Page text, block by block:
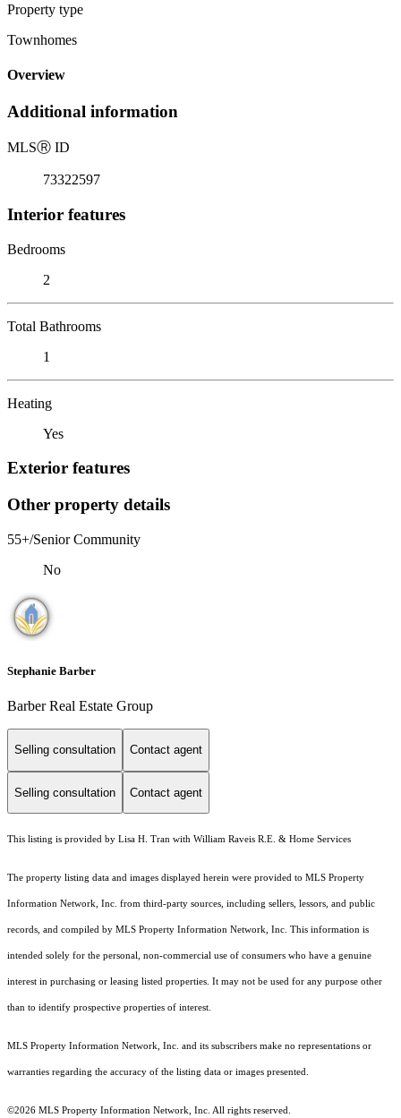
Property type
Townhomes
Overview
Additional information
MLSⓇ ID
73322597
Interior features
Bedrooms
2
Total Bathrooms
1
Heating
Yes
Exterior features
Other property details
55+/Senior Community
No
Stephanie Barber
Barber Real Estate Group
Selling consultation Contact agent
Selling consultation Contact agent
This listing is provided by Lisa H. Tran with William Raveis R.E. & Home Services
The property listing data and images displayed herein were provided to MLS Property
Information Network, Inc. from third-party sources, including sellers, lessors, and public
records, and compiled by MLS Property Information Network, Inc. This information is
intended solely for the personal, non-commercial use of consumers who have a genuine
interest in purchasing or leasing listed properties. It may not be used for any purpose other
than to identify prospective properties of interest.
MLS Property Information Network, Inc. and its subscribers make no representations or
warranties regarding the accuracy of the listing data or images presented.
©2026 MLS Property Information Network, Inc. All rights reserved.